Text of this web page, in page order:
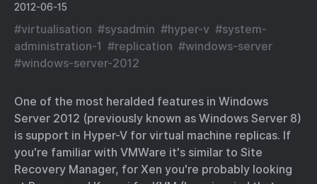
2012-06-15
#virtualisation #sysadmin #hyper-v #system-
administration-1 #replication #windows-server
#windows-server-2012
One of the most heralded features in Windows
Server 2012 (previously known as Windows Server 8)
is support in Hyper-V for virtual machine replicas. If
you're familiar with VMWare it's similar to Site
Recovery Manager, for Xen you're probably looking